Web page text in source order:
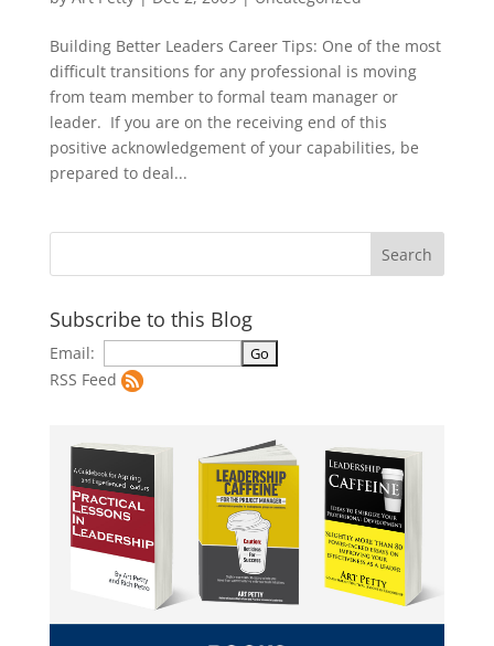
Building Better Leaders Career Tips: One of the most
difficult transitions for any professional is moving
from team member to formal team manager or
leader. If you are on the receiving end of this
positive acknowledgement of your capabilities, be
prepared to deal...
Subscribe to this Blog
Email:
RSS Feed